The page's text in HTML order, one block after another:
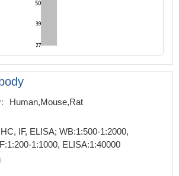
Human,Mouse,Rat
IF, ELISA; WB:1:500-1:2000,
1:1000, ELISA:1:40000